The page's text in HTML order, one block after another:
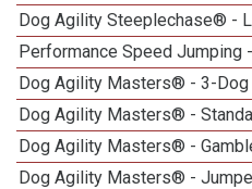
Dog Agility Steeplechase® -
Performance Speed Jumping
Dog Agility Masters® - 3-Dog
Dog Agility Masters® -
Dog Agility Masters® -
Dog Agility Masters® -